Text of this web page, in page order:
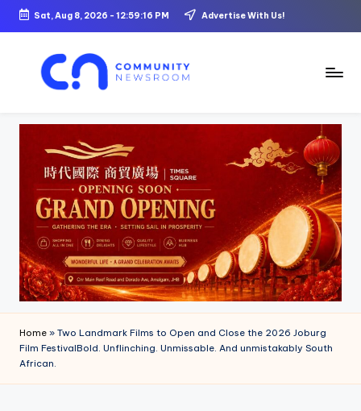
Skip
content
Sat, Aug 8, 2026 - 12:59:18 PM Advertise With Us!
o
ni
t
y
N
e
w
Home » Two Landmark Films to Open and Close the 2026 Joburg
Film FestivalBold. Unflinching. Unmissable. And unmistakably South
African.